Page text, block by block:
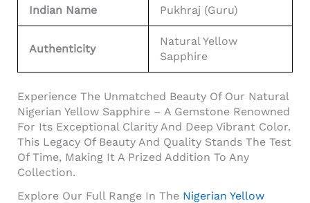
Indian Name Pukhraj (Guru)
Authenticity
Natural Yellow
Sapphire
Experience The Unmatched Beauty Of Our Natural
Nigerian Yellow Sapphire – A Gemstone Renowned
For Its Exceptional Clarity And Deep Vibrant Color.
This Legacy Of Beauty And Quality Stands The Test
Of Time, Making It A Prized Addition To Any
Collection.
Explore Our Full Range In The Nigerian Yellow